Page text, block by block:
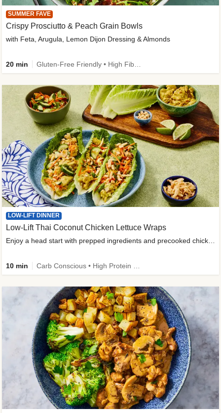
SUMMER FAVE
Crispy Prosciutto & Peach Grain Bowls
with Feta, Arugula, Lemon Dijon Dressing & Almonds
20 min
LOW-LIFT DINNER
Low-Lift Thai Coconut Chicken Lettuce Wraps
Enjoy a head start with prepped ingredients and precooked chicken
10 min